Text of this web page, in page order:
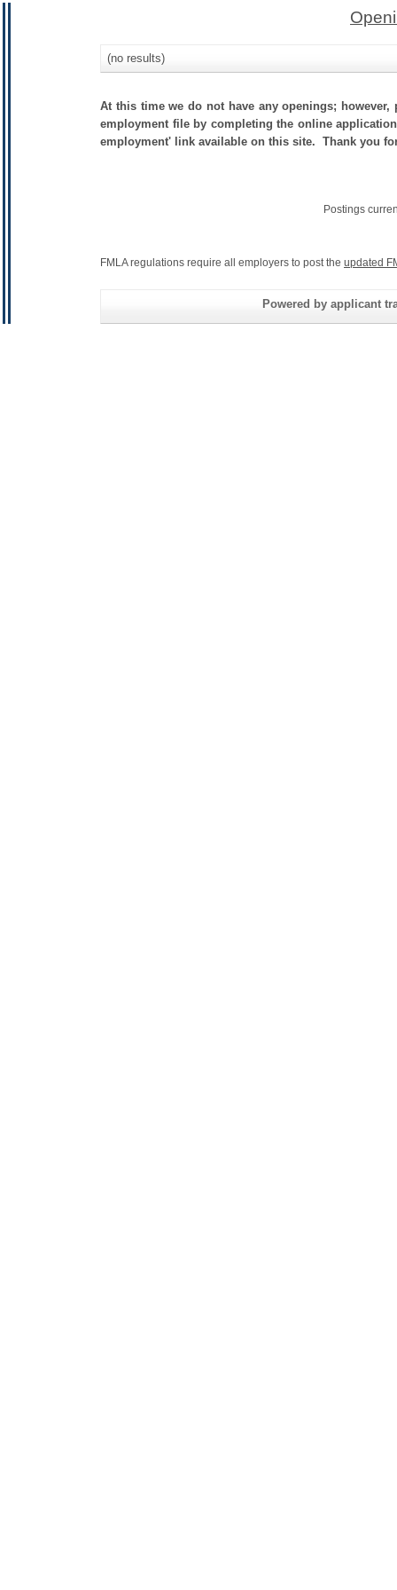
(no results)
At this time we do not have any openings;
employment file by completing the online
employment' link available on this site. Thank you
Postings
FMLA regulations require all employers to post the updated
Powered by applicant